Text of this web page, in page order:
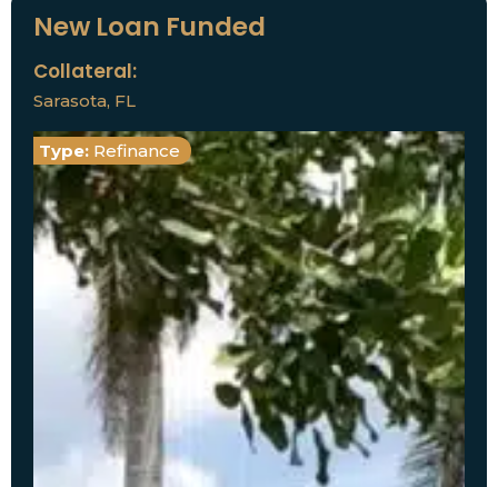
New Loan Funded
Collateral:
Sarasota, FL
Type: Refinance